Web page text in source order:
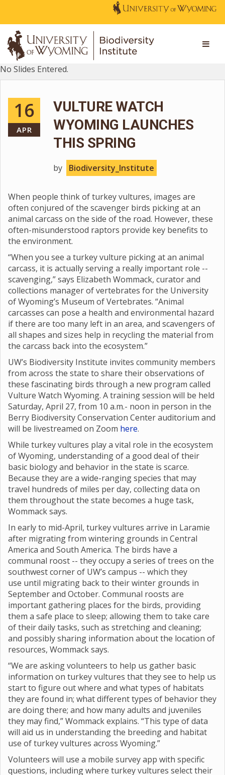
No Slides Entered.
16
APR
VULTURE WATCH
WYOMING LAUNCHES
THIS SPRING
by Biodiversity_Institute
When people think of turkey vultures, images are
often conjured of the scavenger birds picking at an
animal carcass on the side of the road. However, these
often-misunderstood raptors provide key benefits to
the environment.
“When you see a turkey vulture picking at an animal
carcass, it is actually serving a really important role --
scavenging,” says Elizabeth Wommack, curator and
collections manager of vertebrates for the University
of Wyoming’s Museum of Vertebrates. “Animal
carcasses can pose a health and environmental hazard
if there are too many left in an area, and scavengers of
all shapes and sizes help in recycling the material from
the carcass back into the ecosystem.”
UW’s Biodiversity Institute invites community members
from across the state to share their observations of
these fascinating birds through a new program called
Vulture Watch Wyoming. A training session will be held
Saturday, April 27, from 10 a.m.- noon in person in the
Berry Biodiversity Conservation Center auditorium and
will be livestreamed on Zoom here.
While turkey vultures play a vital role in the ecosystem
of Wyoming, understanding of a good deal of their
basic biology and behavior in the state is scarce.
Because they are a wide-ranging species that may
travel hundreds of miles per day, collecting data on
them throughout the state becomes a huge task,
Wommack says.
In early to mid-April, turkey vultures arrive in Laramie
after migrating from wintering grounds in Central
America and South America. The birds have a
communal roost -- they occupy a series of trees on the
southwest corner of UW’s campus -- which they
use until migrating back to their winter grounds in
September and October. Communal roosts are
important gathering places for the birds, providing
them a safe place to sleep; allowing them to take care
of their daily tasks, such as stretching and cleaning;
and possibly sharing information about the location of
resources, Wommack says.
“We are asking volunteers to help us gather basic
information on turkey vultures that they see to help us
start to figure out where and what types of habitats
they are found in; what different types of behavior they
are doing there; and how many adults and juveniles
they may find,” Wommack explains. “This type of data
will aid us in understanding the breeding and habitat
use of turkey vultures across Wyoming.”
Volunteers will use a mobile survey app with specific
questions, including where turkey vultures select their